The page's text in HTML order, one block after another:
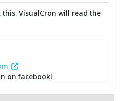
VisualCron will read the
on facebook!